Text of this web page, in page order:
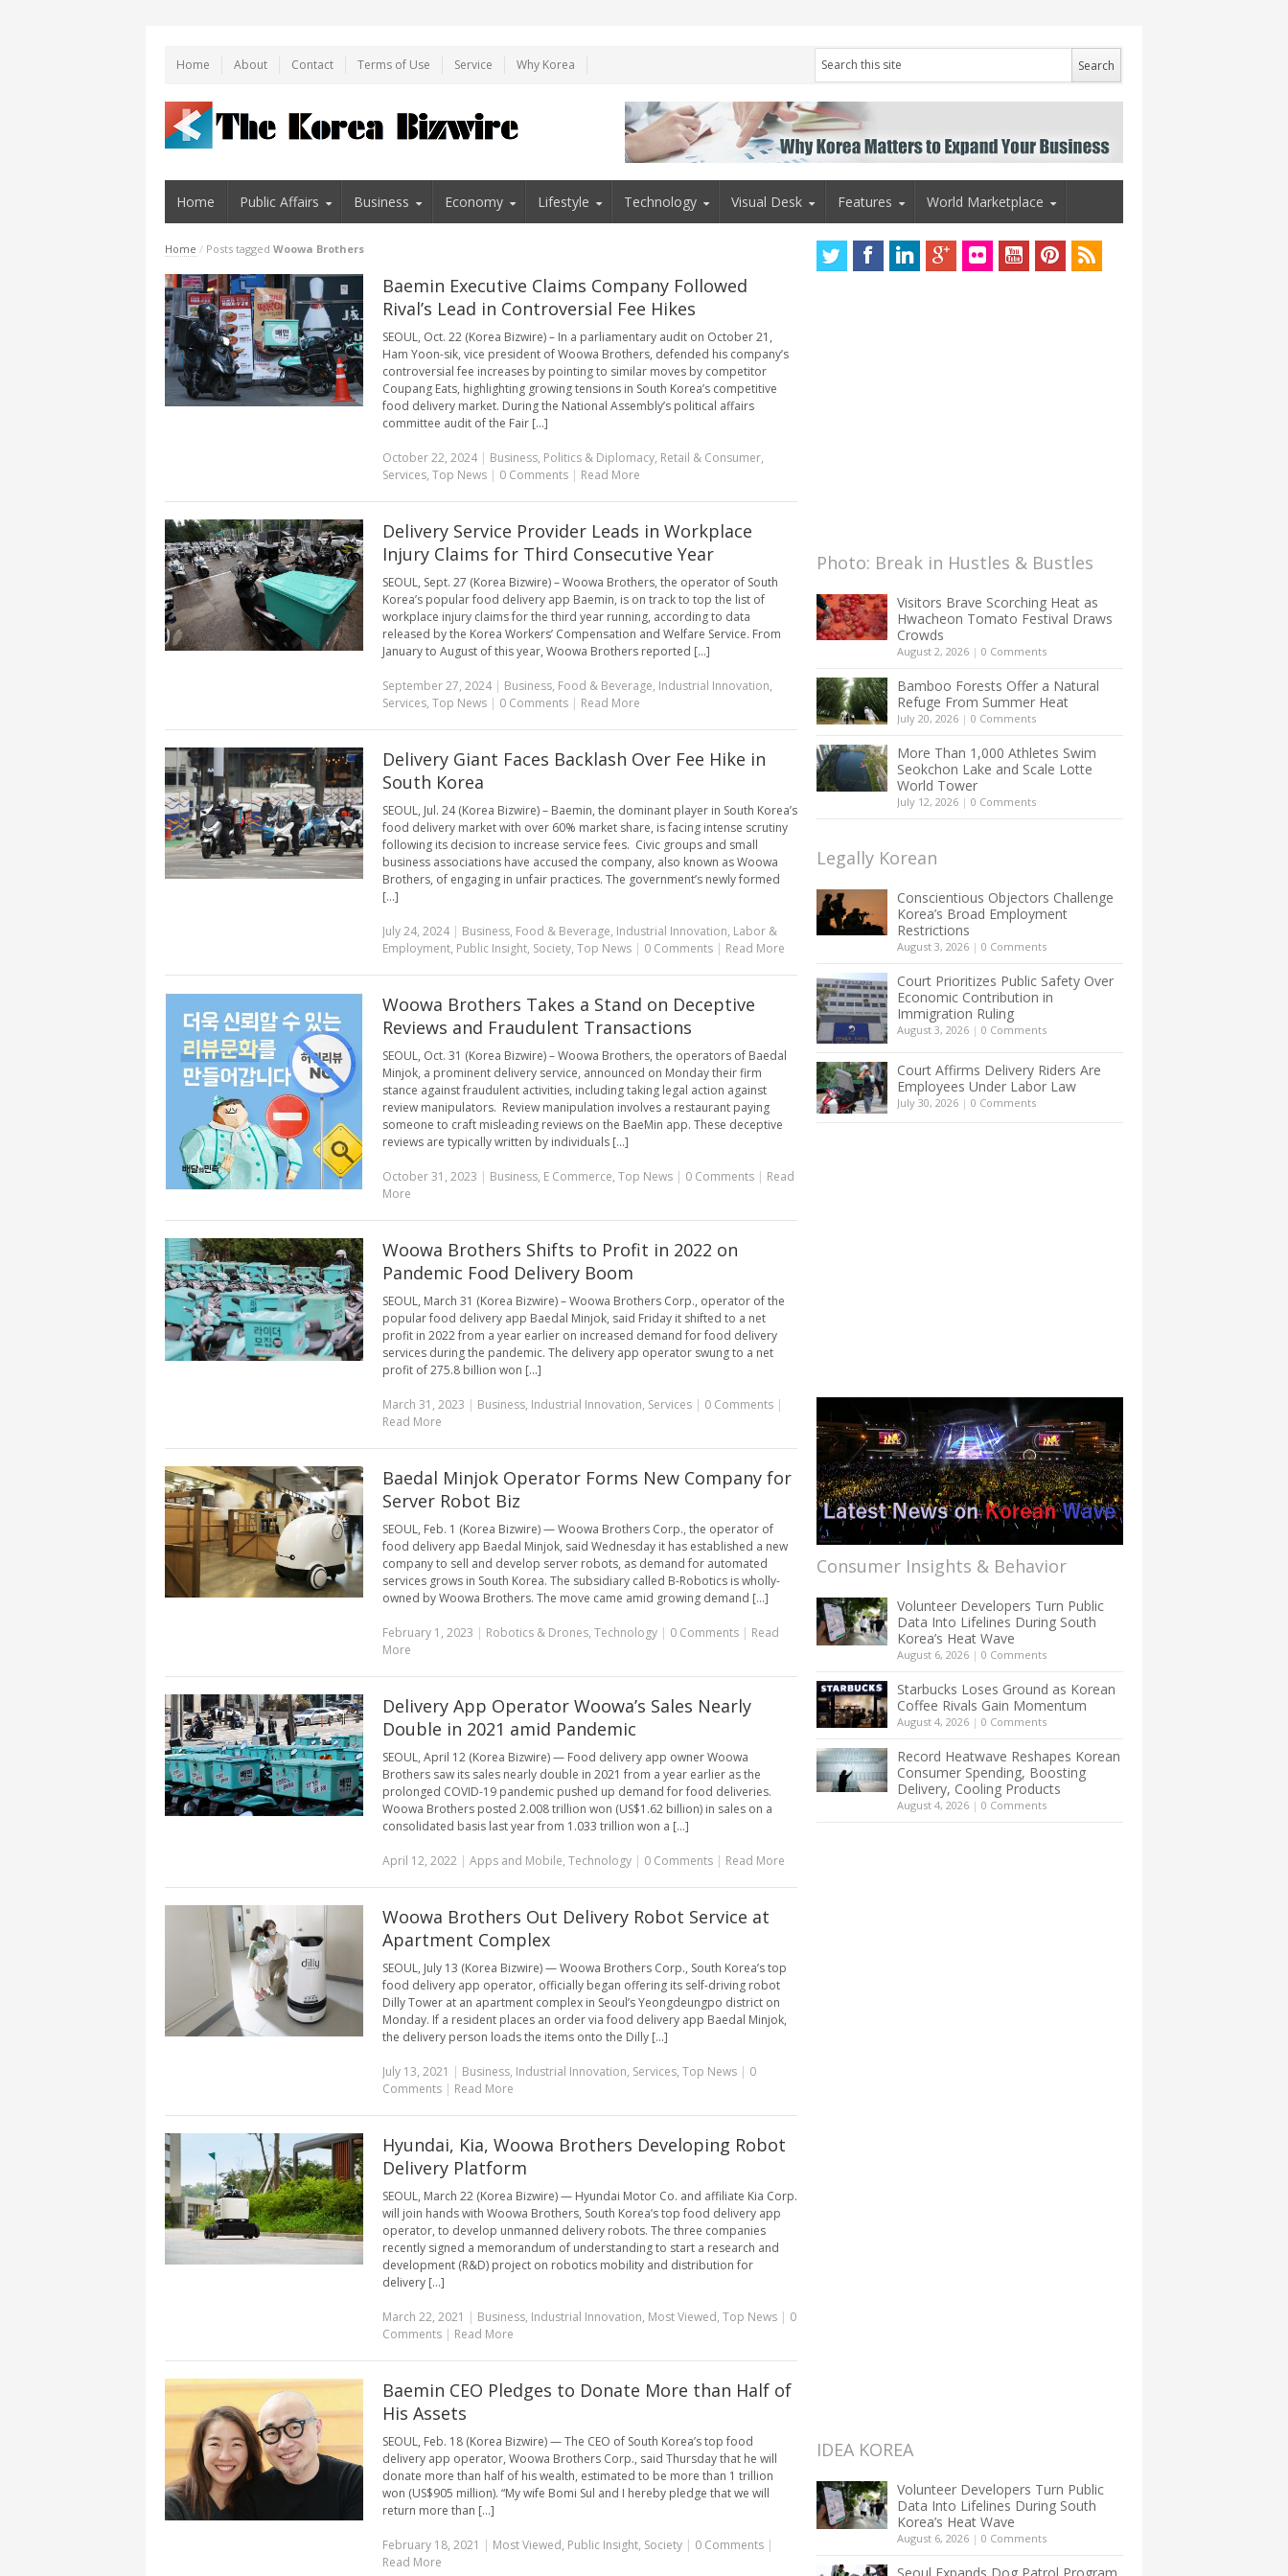
Home About Contact Terms of Use Service Why Korea
Home Public Affairs Business Economy Lifestyle Technology Visual Desk Features World Marketplace
Home / Posts tagged Woowa Brothers
Baemin Executive Claims Company Followed
Rival’s Lead in Controversial Fee Hikes
SEOUL, Oct. 22 (Korea Bizwire) – In a parliamentary audit on October 21,
Ham Yoon-sik, vice president of Woowa Brothers, defended his company’s
controversial fee increases by pointing to similar moves by competitor
Coupang Eats, highlighting growing tensions in South Korea’s competitive
food delivery market. During the National Assembly’s political affairs
committee audit of the Fair [...]
October 22, 2024| Business, Politics & Diplomacy, Retail & Consumer,
Services, Top News | 0 Comments | Read More
Delivery Service Provider Leads in Workplace
Injury Claims for Third Consecutive Year
SEOUL, Sept. 27 (Korea Bizwire) – Woowa Brothers, the operator of South
Korea’s popular food delivery app Baemin, is on track to top the list of
workplace injury claims for the third year running, according to data
released by the Korea Workers’ Compensation and Welfare Service. From
January to August of this year, Woowa Brothers reported [...]
September 27, 2024| Business, Food & Beverage, Industrial Innovation,
Services, Top News | 0 Comments | Read More
Delivery Giant Faces Backlash Over Fee Hike in
South Korea
SEOUL, Jul. 24 (Korea Bizwire) – Baemin, the dominant player in South Korea’s
food delivery market with over 60% market share, is facing intense scrutiny
following its decision to increase service fees. Civic groups and small
business associations have accused the company, also known as Woowa
Brothers, of engaging in unfair practices. The government’s newly formed
[...]
July 24, 2024| Business, Food & Beverage, Industrial Innovation, Labor &
Employment, Public Insight, Society, Top News | 0 Comments | Read More
Woowa Brothers Takes a Stand on Deceptive
Reviews and Fraudulent Transactions
SEOUL, Oct. 31 (Korea Bizwire) – Woowa Brothers, the operators of Baedal
Minjok, a prominent delivery service, announced on Monday their firm
stance against fraudulent activities, including taking legal action against
review manipulators. Review manipulation involves a restaurant paying
someone to craft misleading reviews on the BaeMin app. These deceptive
reviews are typically written by individuals [...]
October 31, 2023 | Business, E Commerce, Top News | 0 Comments | Read
More
Woowa Brothers Shifts to Profit in 2022 on
Pandemic Food Delivery Boom
SEOUL, March 31 (Korea Bizwire) – Woowa Brothers Corp., operator of the
popular food delivery app Baedal Minjok, said Friday it shifted to a net
profit in 2022 from a year earlier on increased demand for food delivery
services during the pandemic. The delivery app operator swung to a net
profit of 275.8 billion won [...]
March 31, 2023 | Business, Industrial Innovation, Services | 0 Comments |
Read More
Baedal Minjok Operator Forms New Company for
Server Robot Biz
SEOUL, Feb. 1 (Korea Bizwire) — Woowa Brothers Corp., the operator of
food delivery app Baedal Minjok, said Wednesday it has established a new
company to sell and develop server robots, as demand for automated
services grows in South Korea. The subsidiary called B-Robotics is wholly-
owned by Woowa Brothers. The move came amid growing demand [...]
February 1, 2023 | Robotics & Drones, Technology | 0 Comments | Read
More
Delivery App Operator Woowa’s Sales Nearly
Double in 2021 amid Pandemic
SEOUL, April 12 (Korea Bizwire) — Food delivery app owner Woowa
Brothers saw its sales nearly double in 2021 from a year earlier as the
prolonged COVID-19 pandemic pushed up demand for food deliveries.
Woowa Brothers posted 2.008 trillion won (US$1.62 billion) in sales on a
consolidated basis last year from 1.033 trillion won a [...]
April 12, 2022| Apps and Mobile, Technology | 0 Comments | Read More
Woowa Brothers Out Delivery Robot Service at
Apartment Complex
SEOUL, July 13 (Korea Bizwire) — Woowa Brothers Corp., South Korea’s top
food delivery app operator, officially began offering its self-driving robot
Dilly Tower at an apartment complex in Seoul’s Yeongdeungpo district on
Monday. If a resident places an order via food delivery app Baedal Minjok,
the delivery person loads the items onto the Dilly [...]
July 13, 2021 | Business, Industrial Innovation, Services, Top News | 0
Comments | Read More
Hyundai, Kia, Woowa Brothers Developing Robot
Delivery Platform
SEOUL, March 22 (Korea Bizwire) — Hyundai Motor Co. and affiliate Kia Corp.
will join hands with Woowa Brothers, South Korea’s top food delivery app
operator, to develop unmanned delivery robots. The three companies
recently signed a memorandum of understanding to start a research and
development (R&D) project on robotics mobility and distribution for
delivery [...]
March 22, 2021 | Business, Industrial Innovation, Most Viewed, Top News | 0
Comments | Read More
Baemin CEO Pledges to Donate More than Half of
His Assets
SEOUL, Feb. 18 (Korea Bizwire) — The CEO of South Korea’s top food
delivery app operator, Woowa Brothers Corp., said Thursday that he will
donate more than half of his wealth, estimated to be more than 1 trillion
won (US$905 million). “My wife Bomi Sul and I hereby pledge that we will
return more than [...]
February 18, 2021 | Most Viewed, Public Insight, Society | 0 Comments |
Read More
Photo: Break in Hustles & Bustles
Visitors Brave Scorching Heat as
Hwacheon Tomato Festival Draws
Crowds
August 2, 2026 | 0 Comments
Bamboo Forests Offer a Natural
Refuge From Summer Heat
July 20, 2026 | 0 Comments
More Than 1,000 Athletes Swim
Seokchon Lake and Scale Lotte
World Tower
July 12, 2026 | 0 Comments
Legally Korean
Conscientious Objectors Challenge
Korea’s Broad Employment
Restrictions
August 3, 2026 | 0 Comments
Court Prioritizes Public Safety Over
Economic Contribution in
Immigration Ruling
August 3, 2026 | 0 Comments
Court Affirms Delivery Riders Are
Employees Under Labor Law
July 30, 2026 | 0 Comments
Consumer Insights & Behavior
Volunteer Developers Turn Public
Data Into Lifelines During South
Korea’s Heat Wave
August 6, 2026 | 0 Comments
Starbucks Loses Ground as Korean
Coffee Rivals Gain Momentum
August 4, 2026 | 0 Comments
Record Heatwave Reshapes Korean
Consumer Spending, Boosting
Delivery, Cooling Products
August 4, 2026 | 0 Comments
IDEA KOREA
Volunteer Developers Turn Public
Data Into Lifelines During South
Korea’s Heat Wave
August 6, 2026 | 0 Comments